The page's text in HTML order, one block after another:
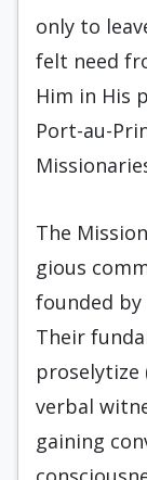
only to
felt need
Him in His
Port­-au-
The
gious
founded
Their
proselytize
verbal
gaining